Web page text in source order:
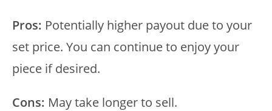
Pros: Potentially higher payout due to your
set price. You can continue to enjoy your
piece if desired.
Cons: May take longer to sell.